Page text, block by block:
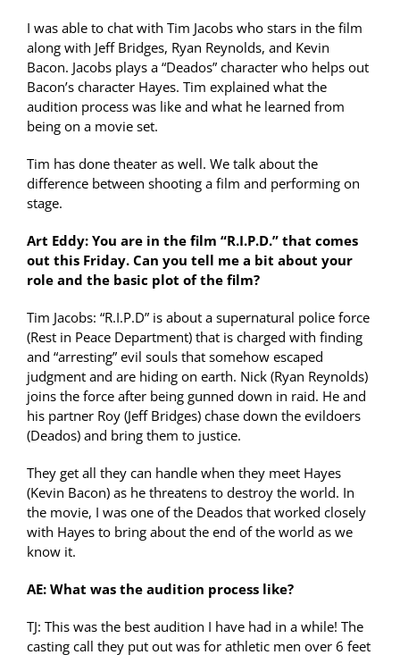
I was able to chat with Tim Jacobs who stars in the film
along with Jeff Bridges, Ryan Reynolds, and Kevin
Bacon. Jacobs plays a “Deados” character who helps out
Bacon’s character Hayes. Tim explained what the
audition process was like and what he learned from
being on a movie set.
Tim has done theater as well. We talk about the
difference between shooting a film and performing on
stage.
Art Eddy: You are in the film “R.I.P.D.” that comes
out this Friday. Can you tell me a bit about your
role and the basic plot of the film?
Tim Jacobs: “R.I.P.D” is about a supernatural police force
(Rest in Peace Department) that is charged with finding
and “arresting” evil souls that somehow escaped
judgment and are hiding on earth. Nick (Ryan Reynolds)
joins the force after being gunned down in raid. He and
his partner Roy (Jeff Bridges) chase down the evildoers
(Deados) and bring them to justice.
They get all they can handle when they meet Hayes
(Kevin Bacon) as he threatens to destroy the world. In
the movie, I was one of the Deados that worked closely
with Hayes to bring about the end of the world as we
know it.
AE: What was the audition process like?
TJ: This was the best audition I have had in a while! The
casting call they put out was for athletic men over 6 feet